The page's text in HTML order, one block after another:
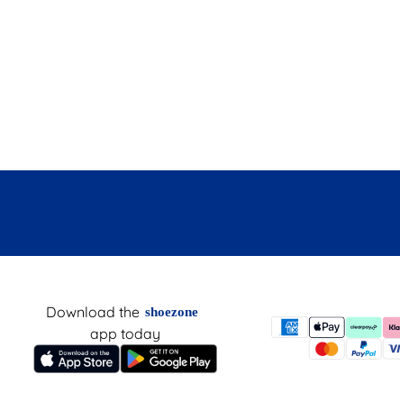
Download the shoezone
app today